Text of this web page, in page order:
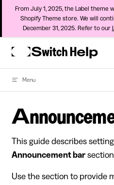
From July 1, 2025, the Label theme
Shopify Theme store. We will
December 31, 2025. Refer to our
Skip to content
Menu
This guide describes
Announcement bar
Use the section to provide